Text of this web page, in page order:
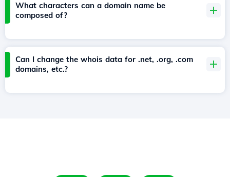
What characters can a domain name be
composed of?
Can I change the whois data for .net, .org, .com
domains, etc.?